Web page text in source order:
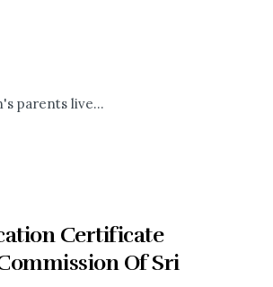
parents live...
Certificate
Of Sri